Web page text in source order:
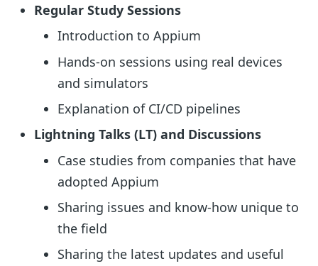
Regular Study Sessions
Introduction to Appium
Hands-on sessions using real devices
and simulators
Explanation of CI/CD pipelines
Lightning Talks (LT) and Discussions
Case studies from companies that have
adopted Appium
Sharing issues and know-how unique to
the field
Sharing the latest updates and useful